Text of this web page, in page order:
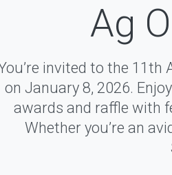
Ag
invited to the 11th
on January 8, 2026.
awards and raffle with
Whether you’re an